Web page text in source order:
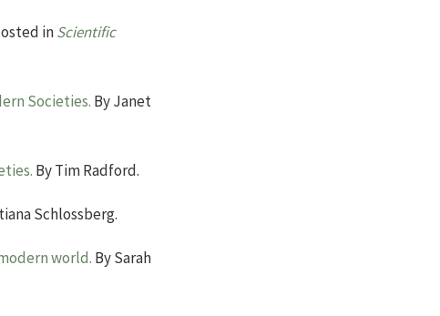
inScientific
Societies. By Janet
By Tim Radford.
Schlossberg.
world. By Sarah